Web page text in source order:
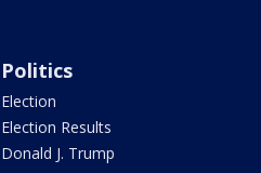
Politics
Election
Election Results
Donald J. Trump